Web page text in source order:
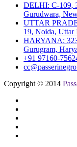
DELHI: C-109,
Gurudwara,
UTTAR
19, Noida, Uttar
HARYANA:
Gurugram,
+91 97160-
Copyright © 2014